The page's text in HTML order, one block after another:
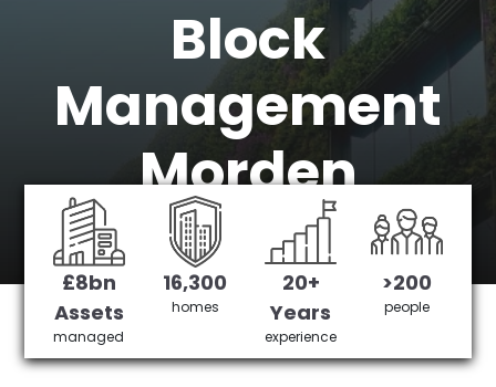
Block
Management
Morden
Morden 's No 1 Managing agent
Get in Touch £3,905,378 saved
£8bn
Assets
managed
16,300
homes
20+
Years
experience
>200
people